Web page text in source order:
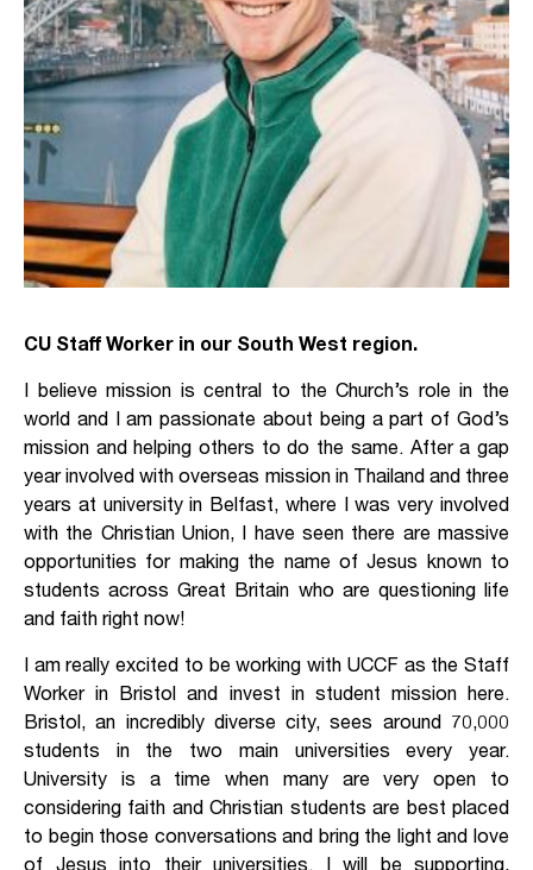
CU Staff Worker in our South West region.
I believe mission is central to the Church’s role in the
world and I am passionate about being a part of God’s
mission and helping others to do the same. After a gap
year involved with overseas mission in Thailand and three
years at university in Belfast, where I was very involved
with the Christian Union, I have seen there are massive
opportunities for making the name of Jesus known to
students across Great Britain who are questioning life
and faith right now!
I am really excited to be working with UCCF as the Staff
Worker in Bristol and invest in student mission here.
Bristol, an incredibly diverse city, sees around 70,000
students in the two main universities every year.
University is a time when many are very open to
considering faith and Christian students are best placed
to begin those conversations and bring the light and love
of Jesus into their universities. I will be supporting,